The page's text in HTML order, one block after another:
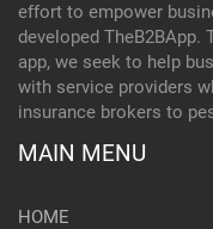
effort to empower
developed
app, we seek to help
with service providers
insurance brokers to
MAIN MENU
HOME